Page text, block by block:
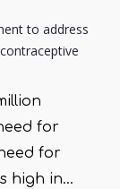
to address
for
for
high in...